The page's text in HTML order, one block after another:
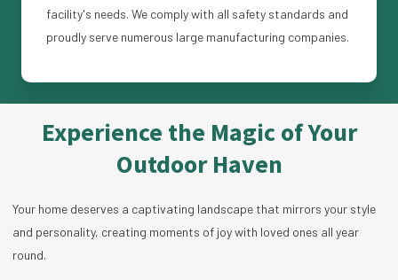
facility's needs. We comply with all safety standards and
proudly serve numerous large manufacturing companies.
Experience the Magic of Your
Outdoor Haven
Your home deserves a captivating landscape that mirrors your style
and personality, creating moments of joy with loved ones all year
round.